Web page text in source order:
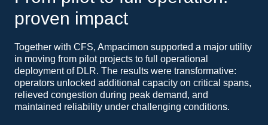
proven impact
Together with CFS, Ampacimon supported a major utility
in moving from pilot projects to full operational
deployment of DLR. The results were transformative:
operators unlocked additional capacity on critical spans,
relieved congestion during peak demand, and
maintained reliability under challenging conditions.